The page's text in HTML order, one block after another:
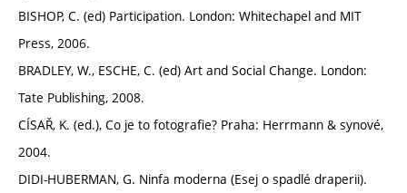
BISHOP, C. (ed) Participation. London: Whitechapel and MIT
Press, 2006.
BRADLEY, W., ESCHE, C. (ed) Art and Social Change. London:
Tate Publishing, 2008.
CÍSAŘ, K. (ed.), Co je to fotografie? Praha: Herrmann & synové,
2004.
DIDI-HUBERMAN, G. Ninfa moderna (Esej o spadlé draperii).